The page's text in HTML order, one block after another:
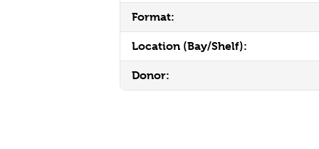
Format:
Location (Bay/Shelf):
Donor: